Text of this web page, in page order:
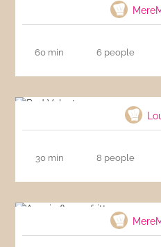
60 min 6 people
30 min 8 people